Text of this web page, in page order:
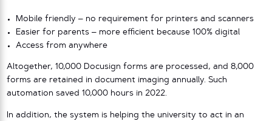
Mobile friendly – no requirement for printers and scanners
Easier for parents – more efficient because 100% digital
Access from anywhere
Altogether, 10,000 Docusign forms are processed, and 8,000
forms are retained in document imaging annually. Such
automation saved 10,000 hours in 2022.
In addition, the system is helping the university to act in an